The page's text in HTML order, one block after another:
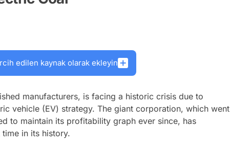
edilen kaynak olarak ekleyin
manufacturers, is facing a historic crisis due to
vehicle (EV) strategy. The giant corporation, which went
to maintain its profitability graph ever since, has
in its history.